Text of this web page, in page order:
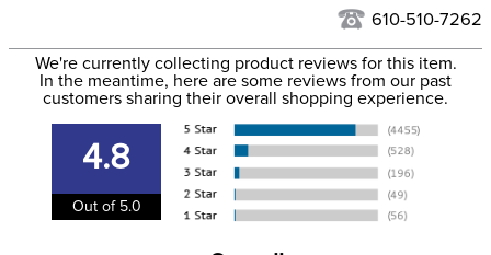
Filter Color: Black
Phase: Cross Country
Department: Women's
88% nylon, 12%
We ship via USPS, UPS, and FedEx at our discretion. We ship
to the USA only at this time. Tracking numbers are emailed
to the email address used when you placed the order. For
information
for complete information.
610-510-7262
We're currently collecting product reviews for this item.
In the meantime, here are some reviews from our past
customers sharing their overall shopping experience.
4.8
Out of 5.0